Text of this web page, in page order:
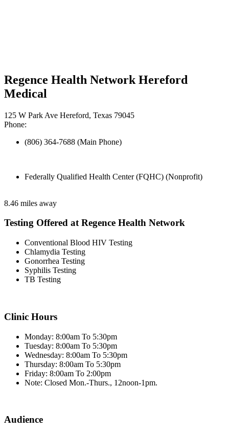
Regence Health Network Hereford
Medical
125 W Park Ave Hereford, Texas 79045
Phone:
(806) 364-7688 (Main Phone)
Federally Qualified Health Center (FQHC) (Nonprofit)
8.46 miles away
Testing Offered at Regence Health Network
Conventional Blood HIV Testing
Chlamydia Testing
Gonorrhea Testing
Syphilis Testing
TB Testing
Clinic Hours
Monday: 8:00am To 5:30pm
Tuesday: 8:00am To 5:30pm
Wednesday: 8:00am To 5:30pm
Thursday: 8:00am To 5:30pm
Friday: 8:00am To 2:00pm
Note: Closed Mon.-Thurs., 12noon-1pm.
Audience